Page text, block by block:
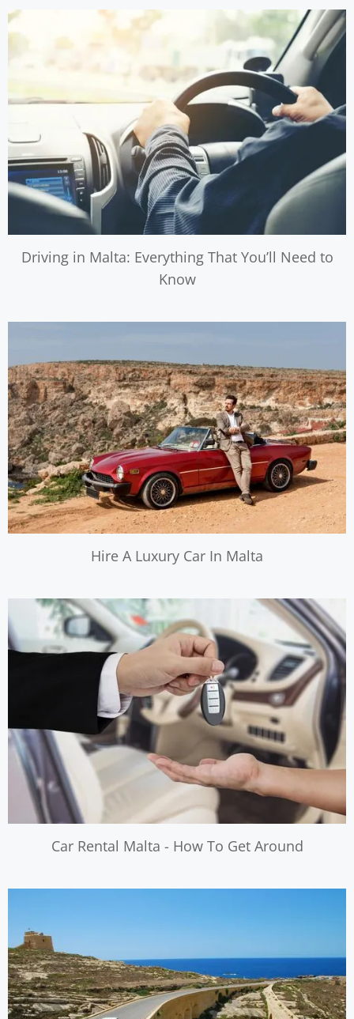
Driving in Malta: Everything That You’ll Need to
Know
Hire A Luxury Car In Malta
Car Rental Malta - How To Get Around